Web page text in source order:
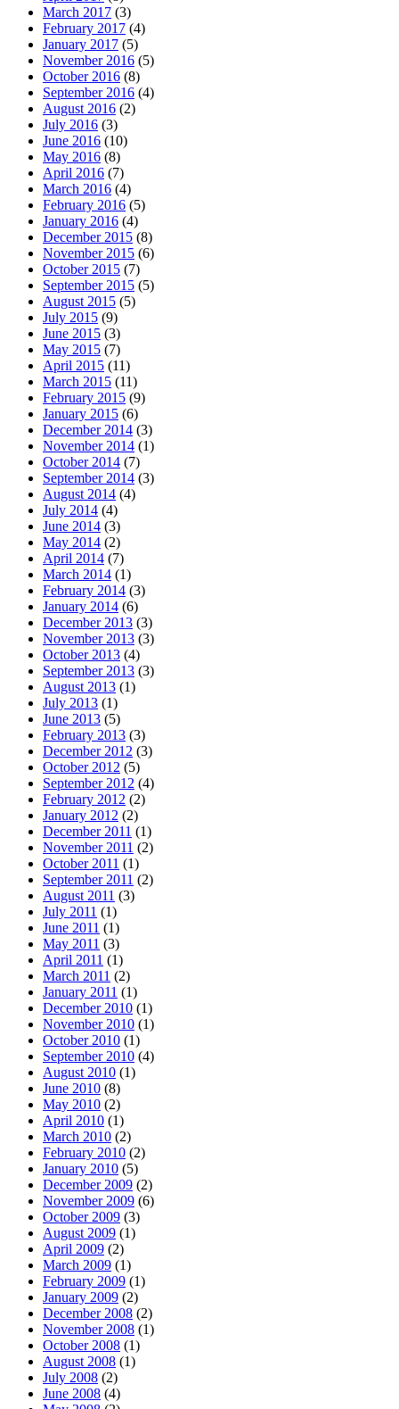
March 2017 (3)
February 2017 (4)
January 2017 (5)
November 2016 (5)
October 2016 (8)
September 2016 (4)
August 2016 (2)
July 2016 (3)
June 2016 (10)
May 2016 (8)
April 2016 (7)
March 2016 (4)
February 2016 (5)
January 2016 (4)
December 2015 (8)
November 2015 (6)
October 2015 (7)
September 2015 (5)
August 2015 (5)
July 2015 (9)
June 2015 (3)
May 2015 (7)
April 2015 (11)
March 2015 (11)
February 2015 (9)
January 2015 (6)
December 2014 (3)
November 2014 (1)
October 2014 (7)
September 2014 (3)
August 2014 (4)
July 2014 (4)
June 2014 (3)
May 2014 (2)
April 2014 (7)
March 2014 (1)
February 2014 (3)
January 2014 (6)
December 2013 (3)
November 2013 (3)
October 2013 (4)
September 2013 (3)
August 2013 (1)
July 2013 (1)
June 2013 (5)
February 2013 (3)
December 2012 (3)
October 2012 (5)
September 2012 (4)
February 2012 (2)
January 2012 (2)
December 2011 (1)
November 2011 (2)
October 2011 (1)
September 2011 (2)
August 2011 (3)
July 2011 (1)
June 2011 (1)
May 2011 (3)
April 2011 (1)
March 2011 (2)
January 2011 (1)
December 2010 (1)
November 2010 (1)
October 2010 (1)
September 2010 (4)
August 2010 (1)
June 2010 (8)
May 2010 (2)
April 2010 (1)
March 2010 (2)
February 2010 (2)
January 2010 (5)
December 2009 (2)
November 2009 (6)
October 2009 (3)
August 2009 (1)
April 2009 (2)
March 2009 (1)
February 2009 (1)
January 2009 (2)
December 2008 (2)
November 2008 (1)
October 2008 (1)
August 2008 (1)
July 2008 (2)
June 2008 (4)